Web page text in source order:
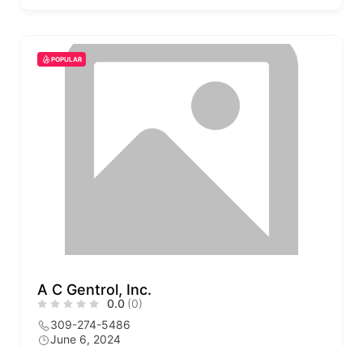
POPULAR
A C Gentrol, Inc.
0.0 (0)
309-274-5486
June 6, 2024